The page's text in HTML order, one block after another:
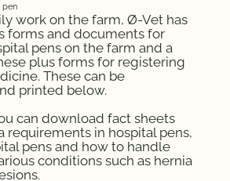
pen
work on the farm, Ø-Vet has
forms and documents for
pens on the farm and a
plus forms for registering
These can be
printed below.
can download fact sheets
requirements in hospital pens,
pens and how to handle
conditions such as hernia